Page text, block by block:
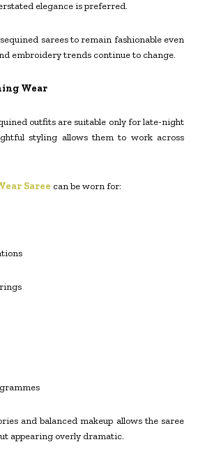
elegance is preferred.
sarees to remain fashionable even
embroidery trends continue to change.
Wear
outfits are suitable only for late-night
styling allows them to work across
Saree can be worn for:
and balanced makeup allows the saree
appearing overly dramatic.